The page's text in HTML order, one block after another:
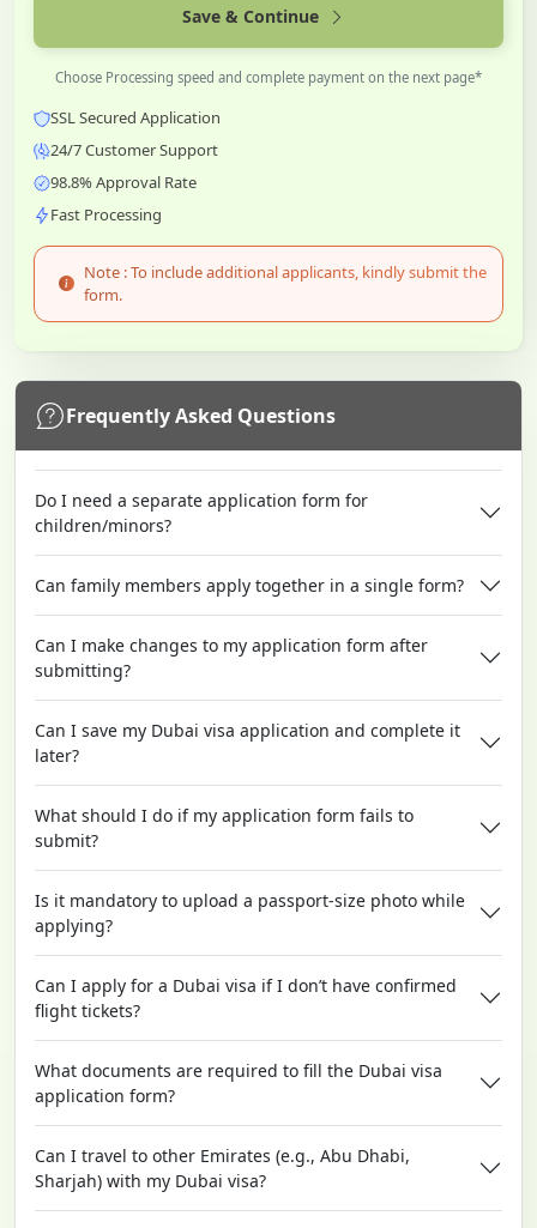
Save & Continue
Choose Processing speed and complete payment on the next page*
SSL Secured Application
24/7 Customer Support
98.8% Approval Rate
Fast Processing
Note : To include additional applicants, kindly submit the
form.
Frequently Asked Questions
Do I need a separate application form for
children/minors?
Can family members apply together in a single form?
Can I make changes to my application form after
submitting?
Can I save my Dubai visa application and complete it
later?
What should I do if my application form fails to
submit?
Is it mandatory to upload a passport-size photo while
applying?
Can I apply for a Dubai visa if I don’t have confirmed
flight tickets?
What documents are required to fill the Dubai visa
application form?
Can I travel to other Emirates (e.g., Abu Dhabi,
Sharjah) with my Dubai visa?